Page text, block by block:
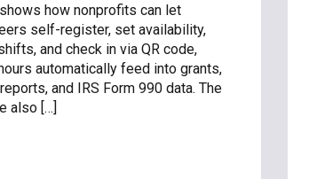
how nonprofits can let
self-register, set availability,
and check in via QR code,
automatically feed into grants,
and IRS Form 990 data. The
also […]